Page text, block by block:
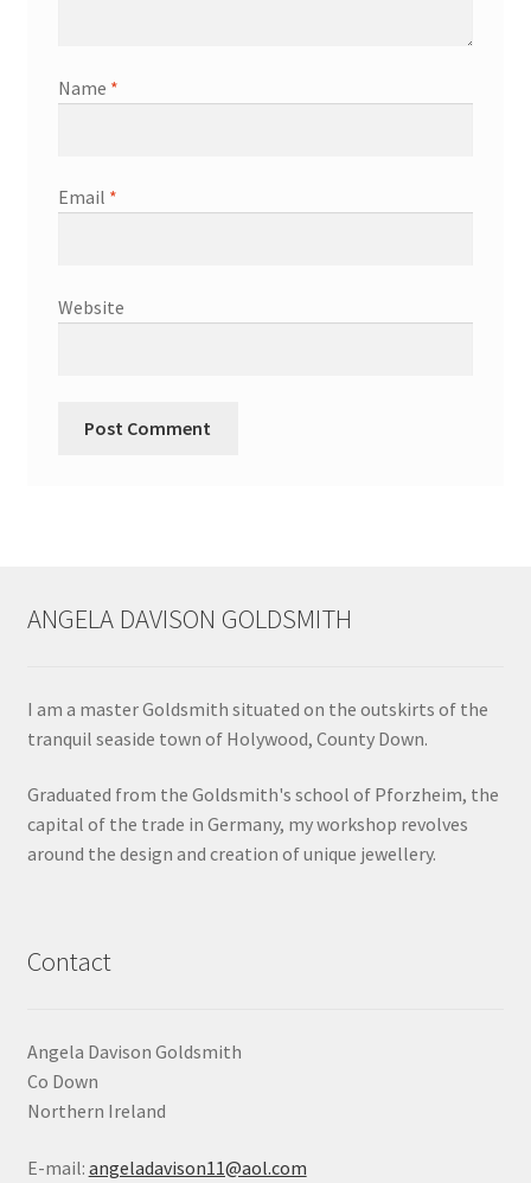
Terms & Conditions
Wedding Ring Workshop
Name *
Email *
Website
ANGELA DAVISON GOLDSMITH
I am a master Goldsmith situated on the outskirts of the
tranquil seaside town of Holywood, County Down.
Graduated from the Goldsmith's school of Pforzheim, the
capital of the trade in Germany, my workshop revolves
around the design and creation of unique jewellery.
Contact
Angela Davison Goldsmith
Co Down
Northern Ireland
E-mail: angeladavison11@aol.com